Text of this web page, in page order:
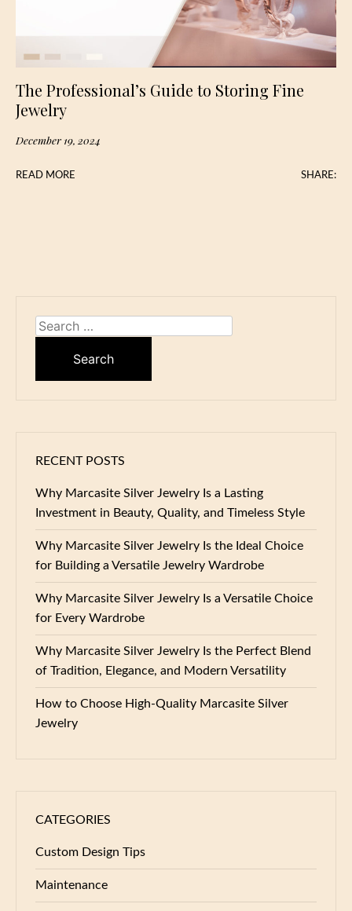
The Professional’s Guide to Storing Fine
Jewelry
December 19, 2024
READ MORE SHARE:
Search
RECENT POSTS
Why Marcasite Silver Jewelry Is a Lasting
Investment in Beauty, Quality, and Timeless Style
Why Marcasite Silver Jewelry Is the Ideal Choice
for Building a Versatile Jewelry Wardrobe
Why Marcasite Silver Jewelry Is a Versatile Choice
for Every Wardrobe
Why Marcasite Silver Jewelry Is the Perfect Blend
of Tradition, Elegance, and Modern Versatility
How to Choose High-Quality Marcasite Silver
Jewelry
CATEGORIES
Custom Design Tips
Maintenance